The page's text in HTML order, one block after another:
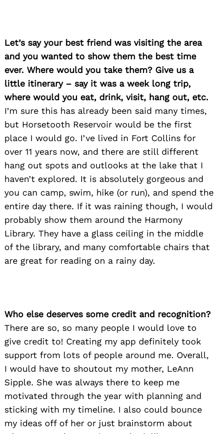
Let’s say your best friend was visiting the area
and you wanted to show them the best time
ever. Where would you take them? Give us a
little itinerary – say it was a week long trip,
where would you eat, drink, visit, hang out, etc.
I’m sure this has already been said many times,
but Horsetooth Reservoir would be the first
place I would go. I’ve lived in Fort Collins for
over 11 years now, and there are still different
hang out spots and outlooks at the lake that I
haven’t explored. It is absolutely gorgeous and
you can camp, swim, hike (or run), and spend the
entire day there. If it was raining though, I would
probably show them around the Harmony
Library. They have a glass ceiling in the middle
of the library, and many comfortable chairs that
are great for reading on a rainy day.
Who else deserves some credit and recognition?
There are so, so many people I would love to
give credit to! Creating my app definitely took
support from lots of people around me. Overall,
I would have to shoutout my mother, LeAnn
Sipple. She was always there to keep me
motivated through the year with planning and
sticking with my timeline. I also could bounce
my ideas off of her or just brainstorm about
Search
for: